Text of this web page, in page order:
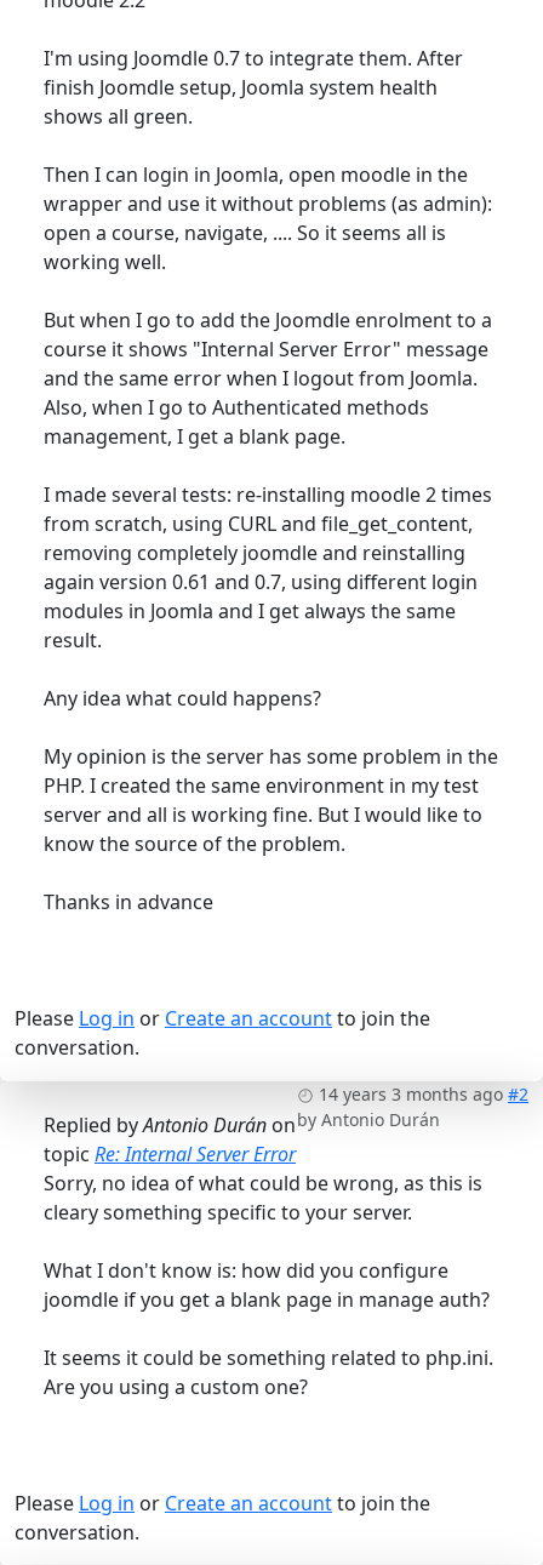
I'm using Joomdle 0.7 to integrate them. After
finish Joomdle setup, Joomla system health
shows all green.
Then I can login in Joomla, open moodle in the
wrapper and use it without problems (as admin):
open a course, navigate, .... So it seems all is
working well.
But when I go to add the Joomdle enrolment to a
course it shows "Internal Server Error" message
and the same error when I logout from Joomla.
Also, when I go to Authenticated methods
management, I get a blank page.
I made several tests: re-installing moodle 2 times
from scratch, using CURL and file_get_content,
removing completely joomdle and reinstalling
again version 0.61 and 0.7, using different login
modules in Joomla and I get always the same
result.
Any idea what could happens?
My opinion is the server has some problem in the
PHP. I created the same environment in my test
server and all is working fine. But I would like to
know the source of the problem.
Thanks in advance
Please Log in or Create an accountto join the
conversation.
14 years 3 months ago #2
by Antonio Durán
Replied byAntonio Duránon
topic Re: Internal Server Error
Sorry, no idea of what could be wrong, as this is
cleary something specific to your server.
What I don't know is: how did you configure
joomdle if you get a blank page in manage auth?
It seems it could be something related to php.ini.
Are you using a custom one?
Please Log in or Create an accountto join the
conversation.